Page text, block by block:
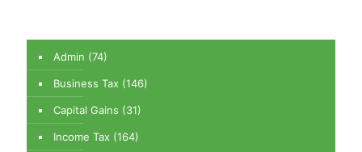
Admin (74)
Business Tax (146)
Capital Gains (31)
Income Tax (164)